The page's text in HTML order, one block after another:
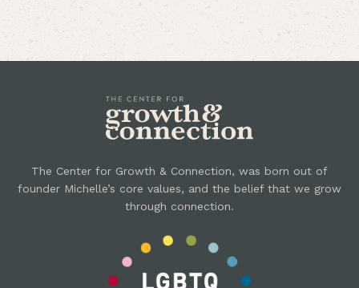
The Center for Growth & Connection, was born out of
founder Michelle’s core values, and the belief that we grow
through connection.